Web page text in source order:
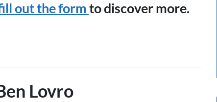
out the formto discover more.
Lovro